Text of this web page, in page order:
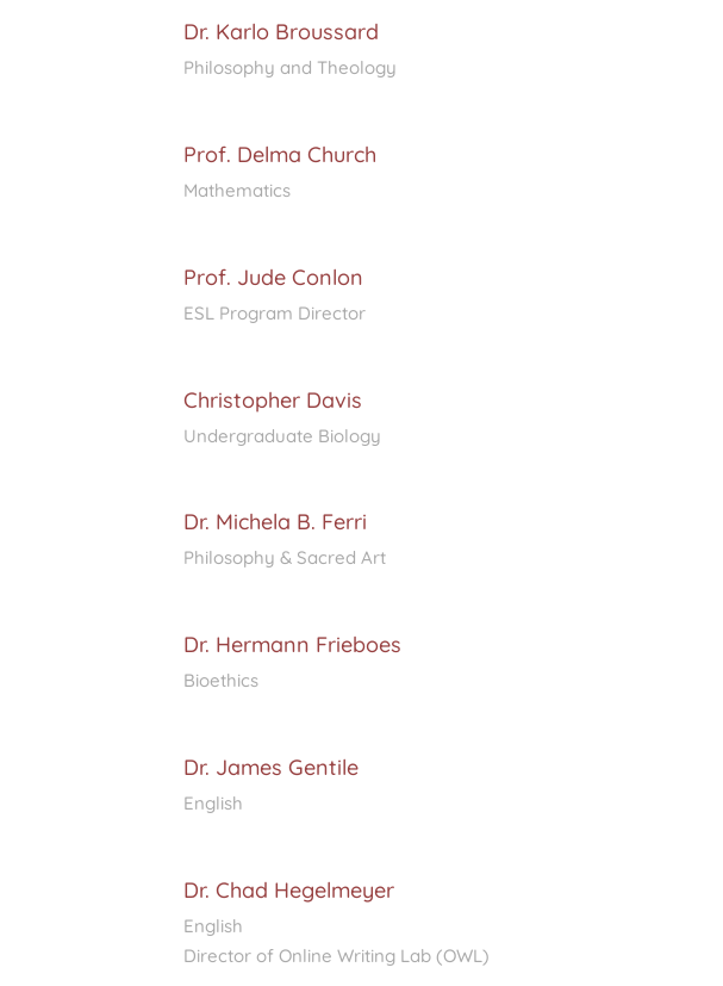
Dr. Karlo Broussard
Philosophy and Theology
Prof. Delma Church
Mathematics
Prof. Jude Conlon
ESL Program Director
Christopher Davis
Undergraduate Biology
Dr. Michela B. Ferri
Philosophy & Sacred Art
Dr. Hermann Frieboes
Bioethics
Dr. James Gentile
English
Dr. Chad Hegelmeyer
English
Director of Online Writing Lab (OWL)